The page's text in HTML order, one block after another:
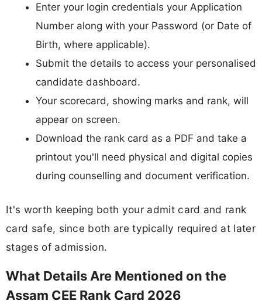
Enter your login credentials your Application
Number along with your Password (or Date of
Birth, where applicable).
Submit the details to access your personalised
candidate dashboard.
Your scorecard, showing marks and rank, will
appear on screen.
Download the rank card as a PDF and take a
printout you'll need physical and digital copies
during counselling and document verification.
It's worth keeping both your admit card and rank
card safe, since both are typically required at later
stages of admission.
What Details Are Mentioned on the
Assam CEE Rank Card 2026